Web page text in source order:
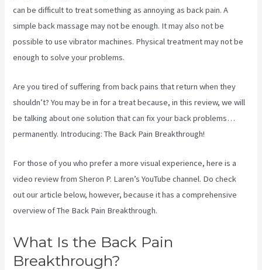
can be difficult to treat something as annoying as back pain. A
simple back massage may not be enough. It may also not be
possible to use vibrator machines. Physical treatment may not be
enough to solve your problems.
Are you tired of suffering from back pains that return when they
shouldn’t? You may be in for a treat because, in this review, we will
be talking about one solution that can fix your back problems…
permanently. Introducing: The Back Pain Breakthrough!
For those of you who prefer a more visual experience, here is a
video review from Sheron P. Laren’s YouTube channel. Do check
out our article below, however, because it has a comprehensive
overview of The Back Pain Breakthrough.
What Is the Back Pain
Breakthrough?